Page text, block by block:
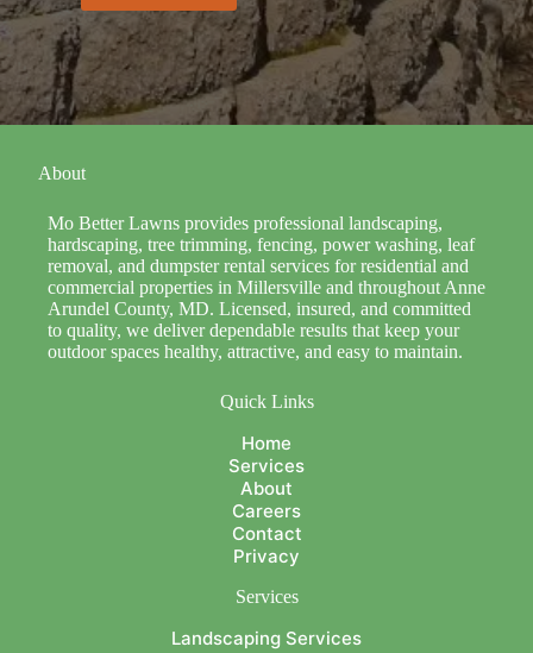
About
Mo Better Lawns provides professional landscaping,
hardscaping, tree trimming, fencing, power washing, leaf
removal, and dumpster rental services for residential and
commercial properties in Millersville and throughout Anne
Arundel County, MD. Licensed, insured, and committed
to quality, we deliver dependable results that keep your
outdoor spaces healthy, attractive, and easy to maintain.
Quick Links
Home
Services
About
Careers
Contact
Privacy
Services
Landscaping Services